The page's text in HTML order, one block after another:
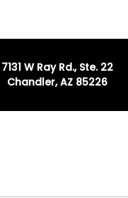
7131 W Ray Rd., Ste. 22
Chandler, AZ 85226